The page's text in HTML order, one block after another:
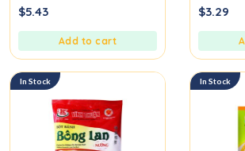
0
out
$5.43
Add to cart
0
out
$3.29
In Stock In Stock